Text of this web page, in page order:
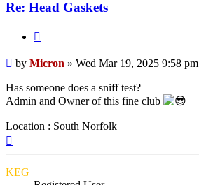
Re: Head Gaskets
Post
by Micron » Wed Mar 19, 2025 9:58 pm
Has someone does a sniff test?
Admin and Owner of this fine club
Location : South Norfolk
KEG